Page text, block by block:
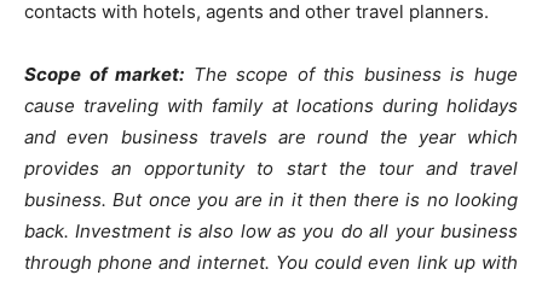
contacts with hotels, agents and other travel planners.
Scope of market: The scope of this business is huge
cause traveling with family at locations during holidays
and even business travels are round the year which
provides an opportunity to start the tour and travel
business. But once you are in it then there is no looking
back. Investment is also low as you do all your business
through phone and internet. You could even link up with